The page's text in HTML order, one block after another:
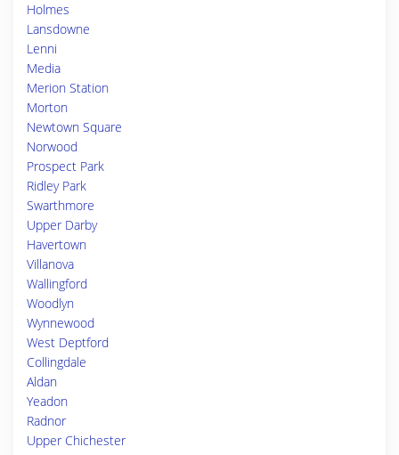
Holmes
Lansdowne
Lenni
Media
Merion Station
Morton
Newtown Square
Norwood
Prospect Park
Ridley Park
Swarthmore
Upper Darby
Havertown
Villanova
Wallingford
Woodlyn
Wynnewood
West Deptford
Collingdale
Aldan
Yeadon
Radnor
Upper Chichester